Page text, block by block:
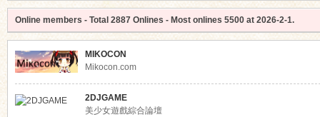
Online members - Total 2887Onlines - Most onlines 5500at 2026-2-1.
MIKOCON
Mikocon.com
2DJGAME
美少女遊戲綜合論壇